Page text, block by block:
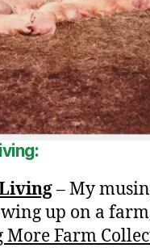
– My
up on a
More Farm